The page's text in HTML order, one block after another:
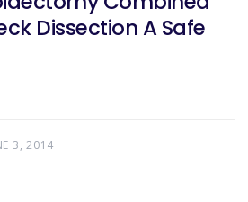
Dissection A Safe
3, 2014